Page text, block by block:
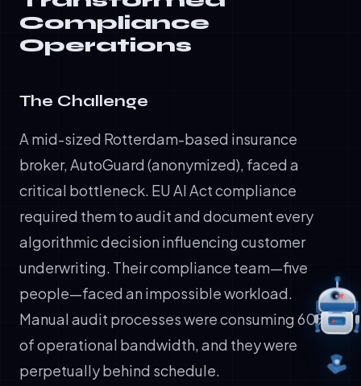
Compliance
Operations
The Challenge
A mid-sized Rotterdam-based insurance
broker, AutoGuard (anonymized), faced a
critical bottleneck. EU AI Act compliance
required them to audit and document every
algorithmic decision influencing customer
underwriting. Their compliance team—five
people—faced an impossible workload.
Manual audit processes were consuming 60%
of operational bandwidth, and they were
perpetually behind schedule.